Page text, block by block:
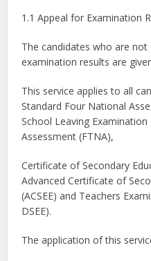
1.1 Appeal for Examination
The candidates who are
examination results are
This service applies to all
Standard Four National
School Leaving
Assessment (FTNA),
Certificate of Secondary
Advanced Certificate of
(ACSEE) and Teachers
DSEE).
The application of this